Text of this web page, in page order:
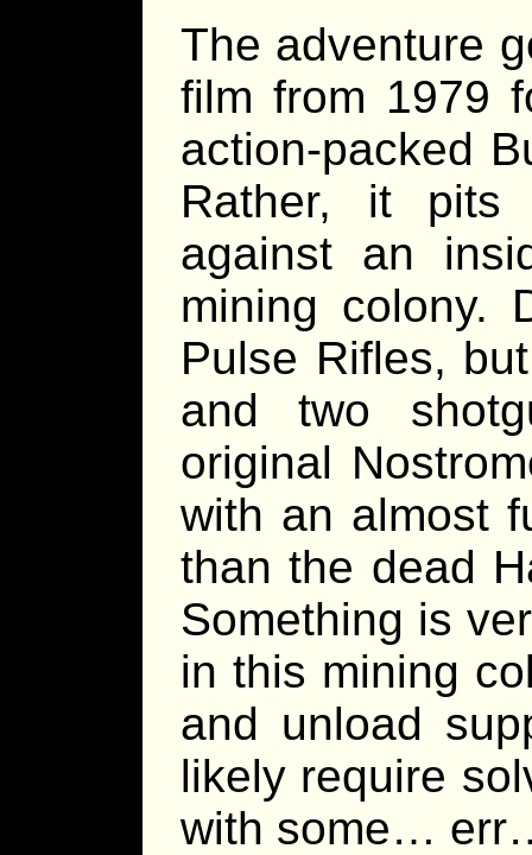
The adventure
film from 1979
action-packed
Rather, it pits
against an
mining colony.
Pulse Rifles,
and two
original
with an almost
than the dead
Something is
in this mining
and unload
likely require
with some…